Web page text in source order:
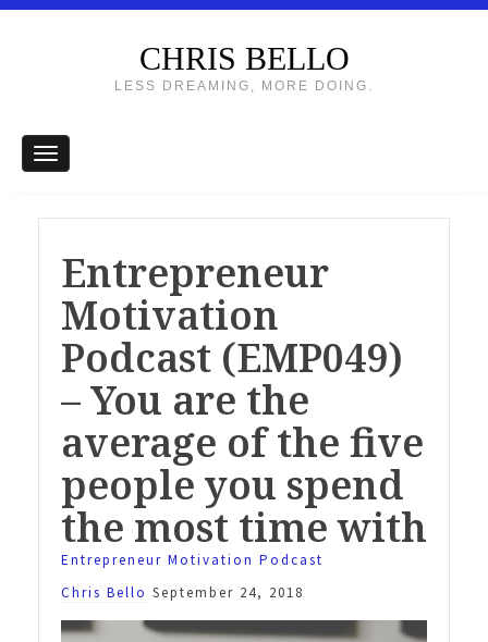
CHRIS BELLO
LESS DREAMING, MORE DOING.
Entrepreneur
Motivation
Podcast (EMP049)
– You are the
average of the five
people you spend
the most time with
Entrepreneur Motivation Podcast
Chris Bello September 24, 2018